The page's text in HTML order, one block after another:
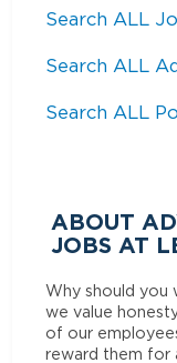
Search ALL
Search ALL
Search ALL
ABOUT
JOBS AT
Why should you
we value
of our
reward them for